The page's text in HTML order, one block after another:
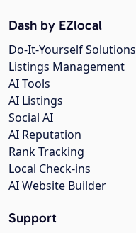
Dash by EZlocal
Do-It-Yourself Solutions
Listings Management
AI Tools
AI Listings
Social AI
AI Reputation
Rank Tracking
Local Check-ins
AI Website Builder
Support